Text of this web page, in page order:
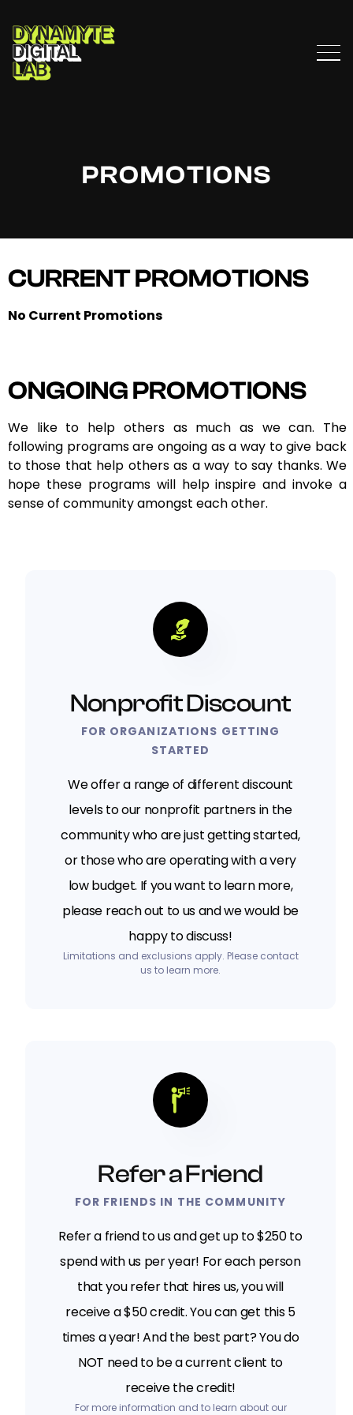
PROMOTIONS
CURRENT PROMOTIONS
No Current Promotions
ONGOING PROMOTIONS
We like to help others as much as we can. The
following programs are ongoing as a way to give back
to those that help others as a way to say thanks. We
hope these programs will help inspire and invoke a
sense of community amongst each other.
Nonprofit Discount
FOR ORGANIZATIONS GETTING
STARTED
We offer a range of different discount
levels to our nonprofit partners in the
community who are just getting started,
or those who are operating with a very
low budget. If you want to learn more,
please reach out to us and we would be
happy to discuss!
Limitations and exclusions apply. Please contact
us to learn more.
Refer a Friend
FOR FRIENDS IN THE COMMUNITY
Refer a friend to us and get up to $250 to
spend with us per year! For each person
that you refer that hires us, you will
receive a $50 credit. You can get this 5
times a year! And the best part? You do
NOT need to be a current client to
receive the credit!
For more information and to learn about our